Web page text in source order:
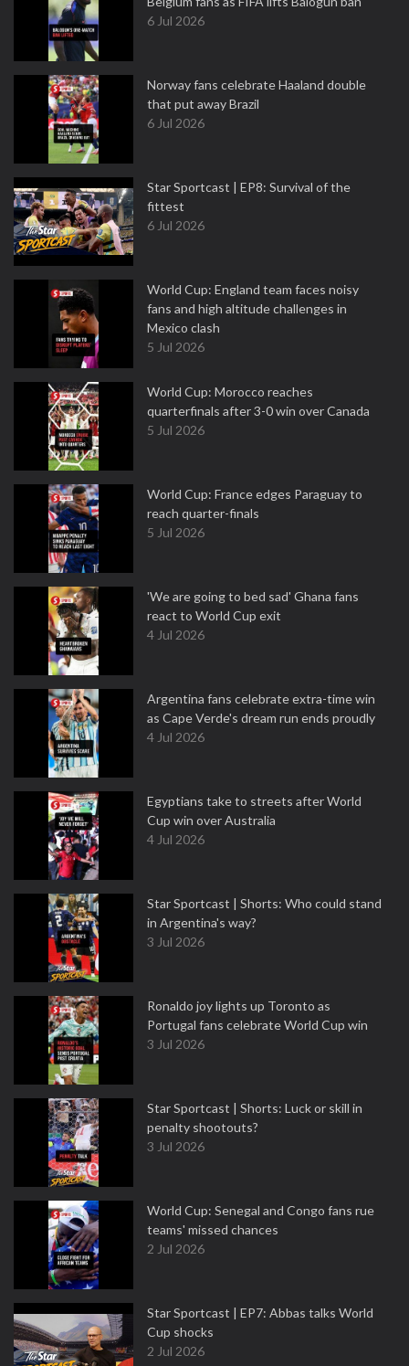
6 Jul 2026
Norway fans celebrate Haaland double
that put away Brazil
6 Jul 2026
Star Sportcast | EP8: Survival of the
fittest
6 Jul 2026
World Cup: England team faces noisy
fans and high altitude challenges in
Mexico clash
5 Jul 2026
World Cup: Morocco reaches
quarterfinals after 3-0 win over Canada
5 Jul 2026
World Cup: France edges Paraguay to
reach quarter-finals
5 Jul 2026
'We are going to bed sad' Ghana fans
react to World Cup exit
4 Jul 2026
Argentina fans celebrate extra-time win
as Cape Verde's dream run ends proudly
4 Jul 2026
Egyptians take to streets after World
Cup win over Australia
4 Jul 2026
Star Sportcast | Shorts: Who could stand
in Argentina's way?
3 Jul 2026
Ronaldo joy lights up Toronto as
Portugal fans celebrate World Cup win
3 Jul 2026
Star Sportcast | Shorts: Luck or skill in
penalty shootouts?
3 Jul 2026
World Cup: Senegal and Congo fans rue
teams' missed chances
2 Jul 2026
Star Sportcast | EP7: Abbas talks World
Cup shocks
2 Jul 2026